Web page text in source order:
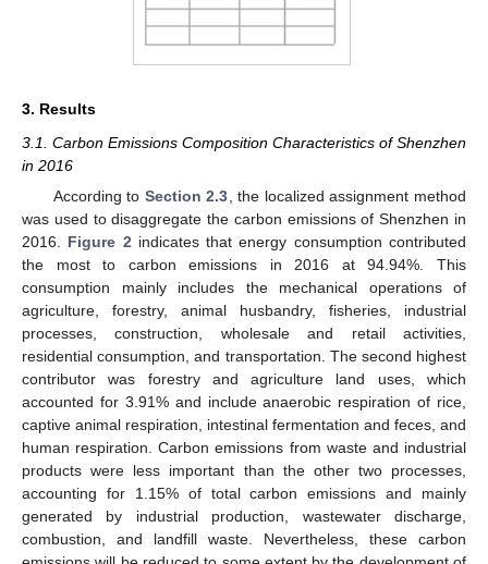
3. Results
3.1. Carbon Emissions Composition Characteristics of Shenzhen
in 2016
According to Section 2.3, the localized assignment method
was used to disaggregate the carbon emissions of Shenzhen in
2016. Figure 2indicates that energy consumption contributed
the most to carbon emissions in 2016 at 94.94%. This
consumption mainly includes the mechanical operations of
agriculture, forestry, animal husbandry, fisheries, industrial
processes, construction, wholesale and retail activities,
residential consumption, and transportation. The second highest
contributor was forestry and agriculture land uses, which
accounted for 3.91% and include anaerobic respiration of rice,
captive animal respiration, intestinal fermentation and feces, and
human respiration. Carbon emissions from waste and industrial
products were less important than the other two processes,
accounting for 1.15% of total carbon emissions and mainly
generated by industrial production, wastewater discharge,
combustion, and landfill waste. Nevertheless, these carbon